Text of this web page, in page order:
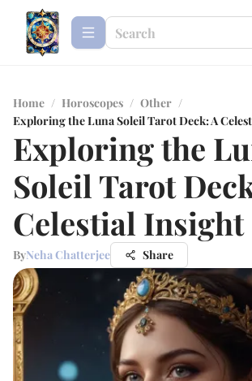
Home / Horoscopes / Other /
Exploring the Luna Soleil Tarot Deck: A
Exploring the
Soleil Tarot
Celestial Insight
ByNeha Chatterjee Share